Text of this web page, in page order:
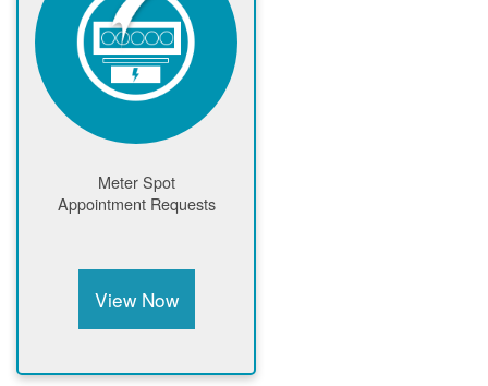
Meter Spot
Appointment Requests
View Now